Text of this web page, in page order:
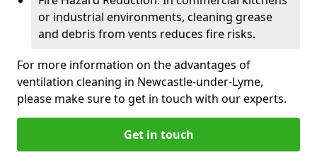
or industrial environments, cleaning grease
and debris from vents reduces fire risks.
For more information on the advantages of
ventilation cleaning in Newcastle-under-Lyme,
please make sure to get in touch with our experts.
Get in touch